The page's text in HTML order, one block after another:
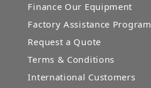
Finance Our Equipment
Factory Assistance Program
Request a Quote
Terms & Conditions
International Customers